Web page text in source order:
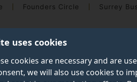
uses cookies
cookies are necessary and are
we will also use cookies to
Founders Circle Surrey